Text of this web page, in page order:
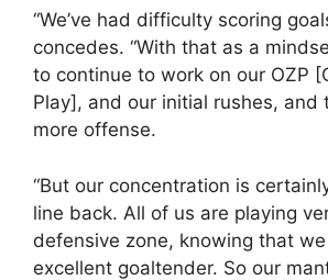
“We’ve had difficulty scoring
concedes. “With that as a
to continue to work on our OZP
Play], and our initial rushes, and
more offense.
“But our concentration is
line back. All of us are playing
defensive zone, knowing that
excellent goaltender. So our